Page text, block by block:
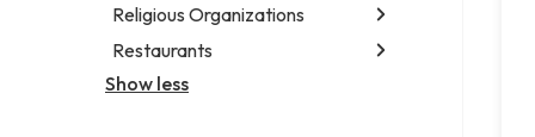
Luxury real estate agency
Real estate agency
Real estate agent
Religious Organizations
Church
Non-denominational church
Restaurants
Chinese restaurant
Show less